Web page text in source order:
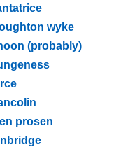
wyke
(probably)
prosen